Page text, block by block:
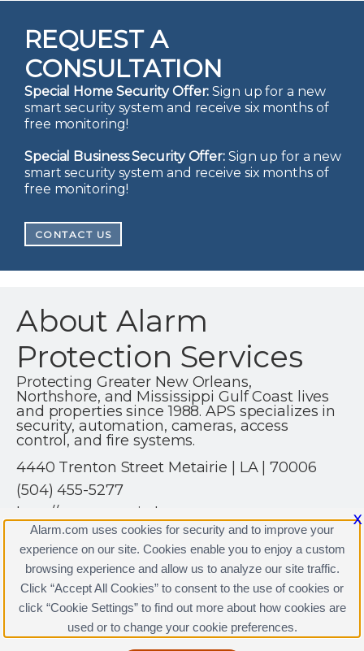
REQUEST A
CONSULTATION
Special Home Security Offer: Sign up for a new
smart security system and receive six months of
free monitoring!
Special Business Security Offer:Sign up for a new
smart security system and receive six months of
free monitoring!
CONTACT US
About Alarm
Protection Services
Protecting Greater New Orleans,
Northshore, and Mississippi Gulf Coast lives
and properties since 1988. APS specializes in
security, automation, cameras, access
control, and fire systems.
4440 Trenton Street Metairie | LA | 70006
(504) 455-5277
http://www.securitybyaps.com
Copyright © 2000-2026, Alarm.com. All rights reserved.
Alarm.com and the Alarm.com Logo are registered
X
Alarm.com uses cookies for security and to improve your
experience on our site. Cookies enable you to enjoy a custom
browsing experience and allow us to analyze our site traffic.
Click “Accept All Cookies” to consent to the use of cookies or
click “Cookie Settings” to find out more about how cookies are
used or to change your cookie preferences.